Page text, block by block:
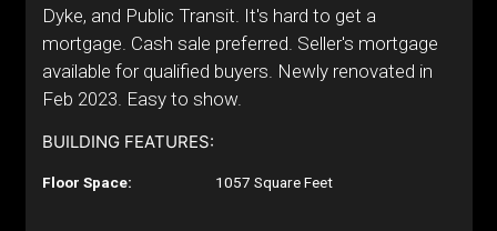
Dyke, and Public Transit. It's hard to get a
mortgage. Cash sale preferred. Seller's mortgage
available for qualified buyers. Newly renovated in
Feb 2023. Easy to show.
BUILDING FEATURES:
Floor Space: 1057 Square Feet